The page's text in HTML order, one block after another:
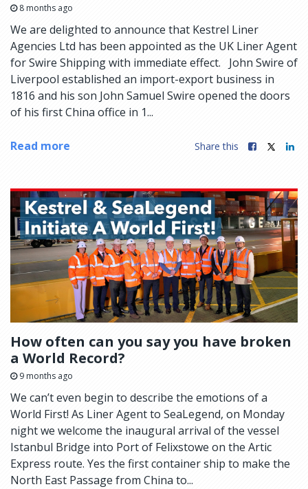
8 months ago
We are delighted to announce that Kestrel Liner
Agencies Ltd has been appointed as the UK Liner Agent
for Swire Shipping with immediate effect. John Swire of
Liverpool established an import-export business in
1816 and his son John Samuel Swire opened the doors
of his first China office in 1...
Read more Share this
How often can you say you have broken
a World Record?
9 months ago
We can’t even begin to describe the emotions of a
World First! As Liner Agent to SeaLegend, on Monday
night we welcome the inaugural arrival of the vessel
Istanbul Bridge into Port of Felixstowe on the Artic
Express route. Yes the first container ship to make the
North East Passage from China to...